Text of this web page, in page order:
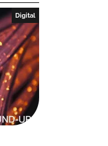
Digital